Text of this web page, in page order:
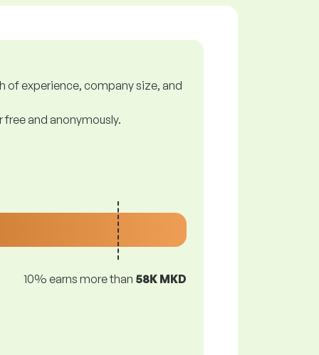
of experience, company size, and
and anonymously.
10% earns more than 58K MKD